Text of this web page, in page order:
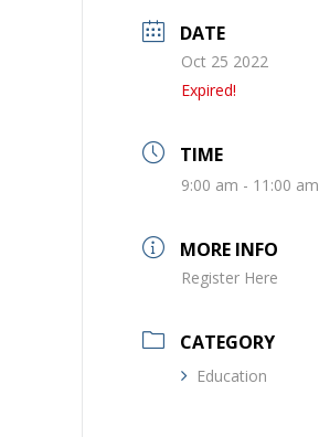
DATE
Oct 25 2022
Expired!
TIME
9:00 am - 11:00 am
MORE INFO
Register Here
CATEGORY
Education